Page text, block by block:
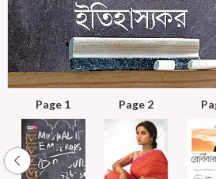
Page 1 Page 2